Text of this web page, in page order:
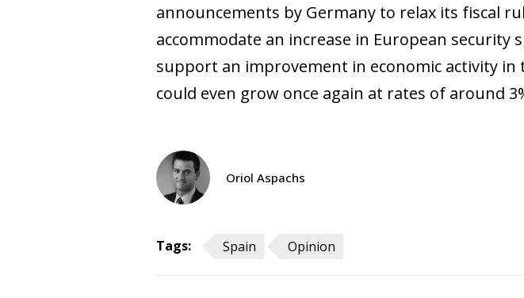
announcements by Germany to relax its fiscal
accommodate an increase in European
support an improvement in economic activity
could even grow once again at rates of around
Oriol Aspachs
Tags: Spain Opinion